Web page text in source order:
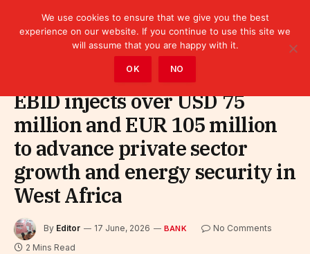
Bank
EBID injects over USD 75
million and EUR 105 million
to advance private sector
growth and energy security in
West Africa
By Editor 17 June, 2026 BANK
No Comments
2 Mins Read
We use cookies to ensure that we give you the best
experience on our website. If you continue to use this site we
will assume that you are happy with it.
OK NO